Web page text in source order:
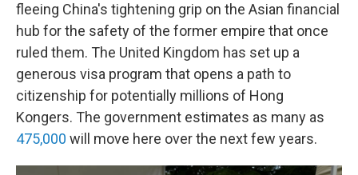
fleeing China's tightening grip on the Asian financial
hub for the safety of the former empire that once
ruled them. The United Kingdom has set up a
generous visa program that opens a path to
citizenship for potentially millions of Hong
Kongers. The government estimates as many as
475,000 will move here over the next few years.